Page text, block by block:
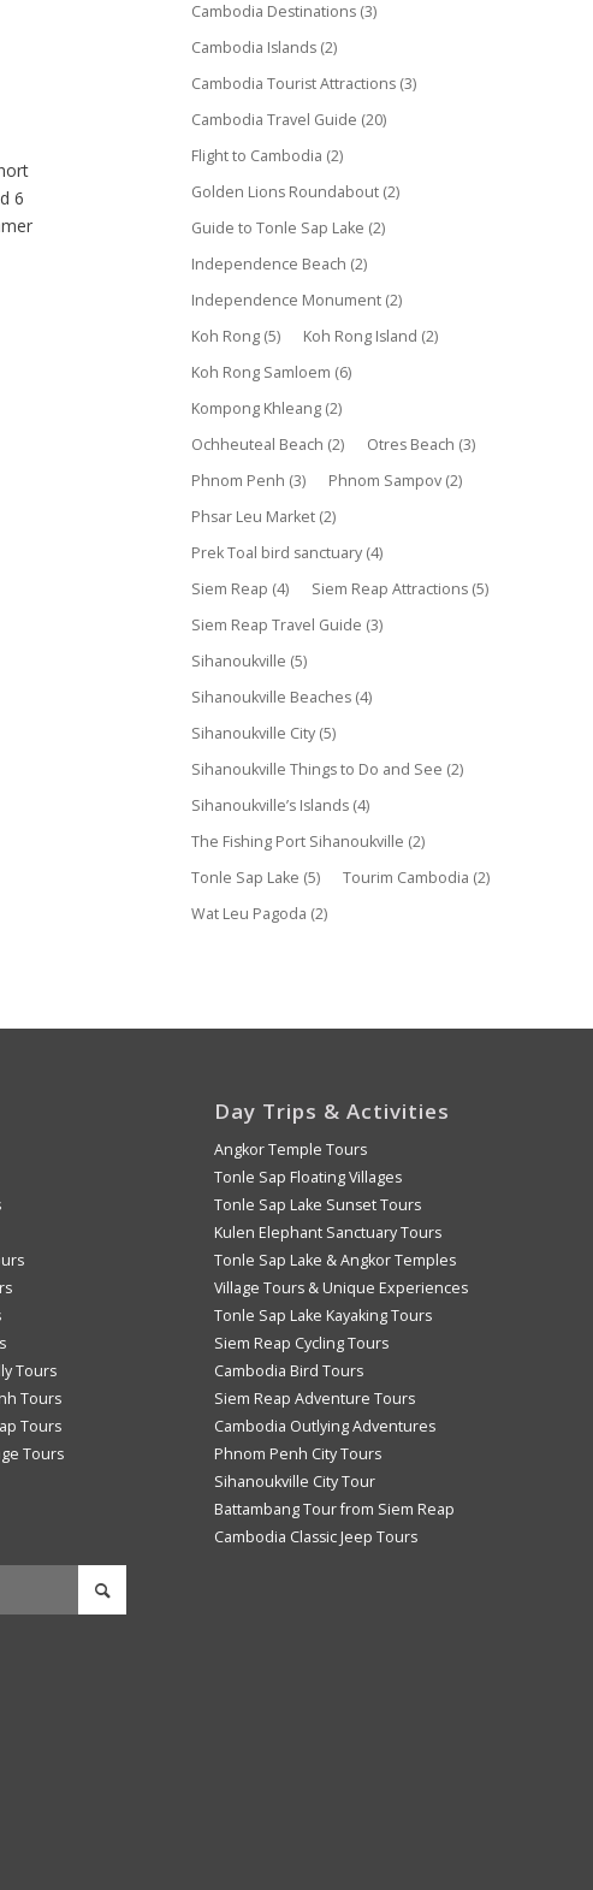
6
Cambodia Destinations (3)
Cambodia Islands (2)
Cambodia Tourist Attractions (3)
Cambodia Travel Guide (20)
Flight to Cambodia (2)
Golden Lions Roundabout (2)
Guide to Tonle Sap Lake (2)
Independence Beach (2)
Independence Monument (2)
Koh Rong (5) Koh Rong Island (2)
Koh Rong Samloem (6)
Kompong Khleang (2)
Ochheuteal Beach (2) Otres Beach (3)
Phnom Penh (3) Phnom Sampov (2)
Phsar Leu Market (2)
Prek Toal bird sanctuary (4)
Siem Reap (4) Siem Reap Attractions (5)
Siem Reap Travel Guide (3)
Sihanoukville (5)
Sihanoukville Beaches (4)
Sihanoukville City (5)
Sihanoukville Things to Do and See (2)
Sihanoukville’s Islands (4)
The Fishing Port Sihanoukville (2)
Tonle Sap Lake (5) Tourim Cambodia (2)
Wat Leu Pagoda (2)
Tours
Tours
Tours
Tours
Day Trips & Activities
Angkor Temple Tours
Tonle Sap Floating Villages
Tonle Sap Lake Sunset Tours
Kulen Elephant Sanctuary Tours
Tonle Sap Lake & Angkor Temples
Village Tours & Unique Experiences
Tonle Sap Lake Kayaking Tours
Siem Reap Cycling Tours
Cambodia Bird Tours
Siem Reap Adventure Tours
Cambodia Outlying Adventures
Phnom Penh City Tours
Sihanoukville City Tour
Battambang Tour from Siem Reap
Cambodia Classic Jeep Tours